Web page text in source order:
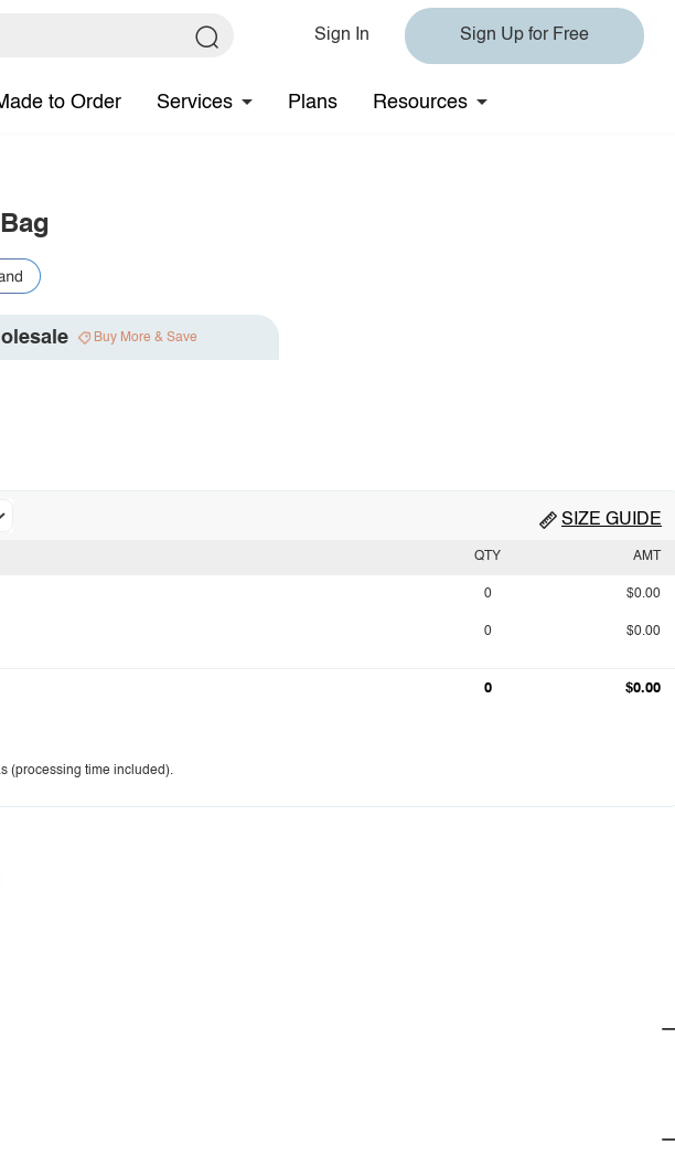
Sign In Sign Up for Free
to Order Services Plans Resources
Buy More & Save
SIZE GUIDE
QTY AMT
0 $0.00
0 $0.00
0 $0.00
(processing time included).